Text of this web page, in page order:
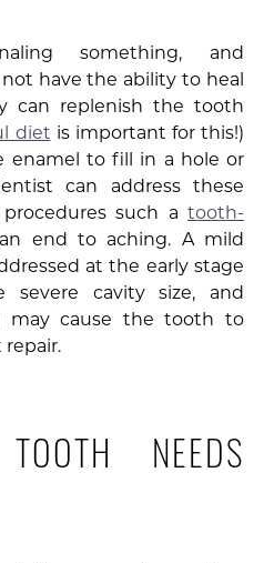
something, and
have the ability to heal
can replenish the tooth
diet is important for this!)
enamel to fill in a hole or
can address these
procedures such atooth-
end to aching. A mild
at the early stage
severe cavity size, and
may cause the tooth to
NEEDS